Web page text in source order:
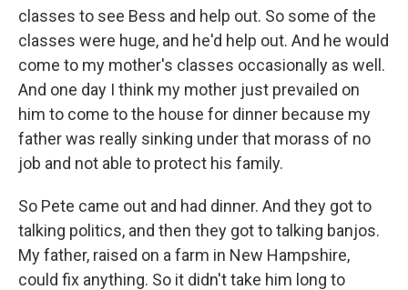
classes to see Bess and help out. So some of the
classes were huge, and he'd help out. And he would
come to my mother's classes occasionally as well.
And one day I think my mother just prevailed on
him to come to the house for dinner because my
father was really sinking under that morass of no
job and not able to protect his family.
So Pete came out and had dinner. And they got to
talking politics, and then they got to talking banjos.
My father, raised on a farm in New Hampshire,
could fix anything. So it didn't take him long to